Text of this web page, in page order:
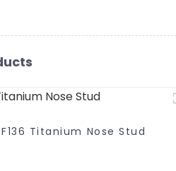
F136 Titanium Nose Stud